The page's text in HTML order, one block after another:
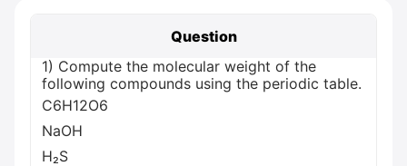
Question
1) Compute the molecular weight of the
following compounds using the periodic table.
C6H12O6
NaOH
H₂S